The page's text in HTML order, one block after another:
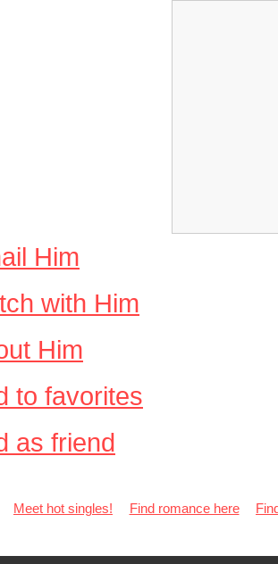
Him
with Him
Him
to favorites
as friend
Meet hot singles! Find romance here